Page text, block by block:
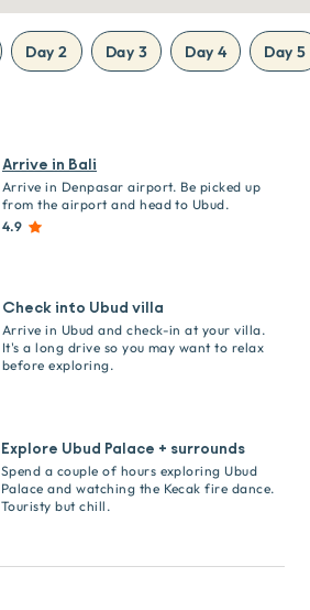
Day 2 Day 3 Day 4 Day 5
Arrive in Bali
Arrive in Denpasar airport. Be picked up
from the airport and head to Ubud.
4.9
Check into Ubud villa
Arrive in Ubud and check-in at your villa.
It's a long drive so you may want to relax
before exploring.
Explore Ubud Palace + surrounds
Spend a couple of hours exploring Ubud
Palace and watching the Kecak fire dance.
Touristy but chill.